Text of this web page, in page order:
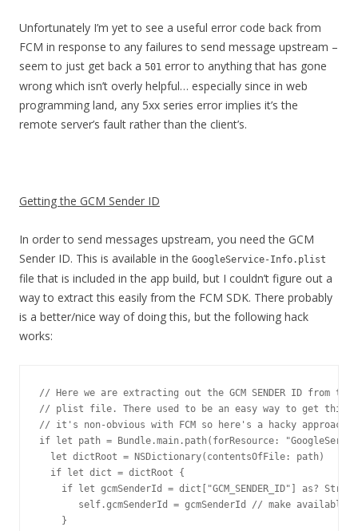
Unfortunately I’m yet to see a useful error code back from
FCM in response to any failures to send message upstream –
seem to just get back a 501 error to anything that has gone
wrong which isn’t overly helpful… especially since in web
programming land, any 5xx series error implies it’s the
remote server’s fault rather than the client’s.
Getting the GCM Sender ID
In order to send messages upstream, you need the GCM
Sender ID. This is available in the GoogleService-Info.plist
file that is included in the app build, but I couldn’t figure out a
way to extract this easily from the FCM SDK. There probably
is a better/nice way of doing this, but the following hack
works:
// Here we are extracting out the GCM SENDER ID from the
// plist file. There used to be an easy way to get this
// it's non-obvious with FCM so here's a hacky approach
if let path = Bundle.main.path(forResource:
  let dictRoot = NSDictionary(contentsOfFile: path)
  if let dict = dictRoot {
if let gcmSenderId = dict["GCM_SENDER_ID"] as?
self.gcmSenderId = gcmSenderId // make available
    }